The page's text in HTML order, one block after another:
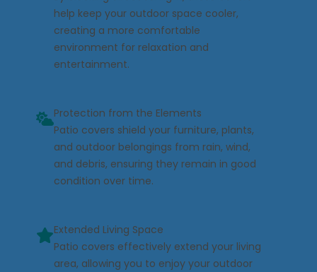
help keep your outdoor space cooler,
creating a more comfortable
environment for relaxation and
entertainment.
Protection from the Elements
Patio covers shield your furniture, plants,
and outdoor belongings from rain, wind,
and debris, ensuring they remain in good
condition over time.
Extended Living Space
Patio covers effectively extend your living
area, allowing you to enjoy your outdoor